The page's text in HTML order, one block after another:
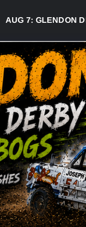
GLENDON DERBY